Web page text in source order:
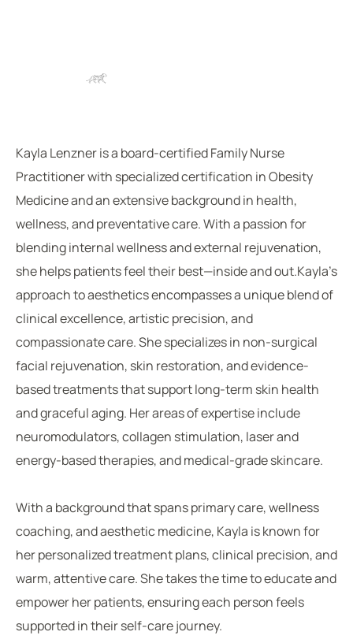
Kayla Lenzner is a board-certified Family Nurse
Practitioner with specialized certification in Obesity
Medicine and an extensive background in health,
wellness, and preventative care. With a passion for
blending internal wellness and external rejuvenation,
she helps patients feel their best—inside and out.Kayla’s
approach to aesthetics encompasses a unique blend of
clinical excellence, artistic precision, and
compassionate care. She specializes in non-surgical
facial rejuvenation, skin restoration, and evidence-
based treatments that support long-term skin health
and graceful aging. Her areas of expertise include
neuromodulators, collagen stimulation, laser and
energy-based therapies, and medical-grade skincare.
With a background that spans primary care, wellness
coaching, and aesthetic medicine, Kayla is known for
her personalized treatment plans, clinical precision, and
warm, attentive care. She takes the time to educate and
empower her patients, ensuring each person feels
supported in their self-care journey.